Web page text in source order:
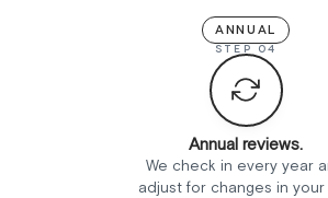
ANNUAL
STEP 04
Annual reviews.
We check in every year
adjust for changes in your